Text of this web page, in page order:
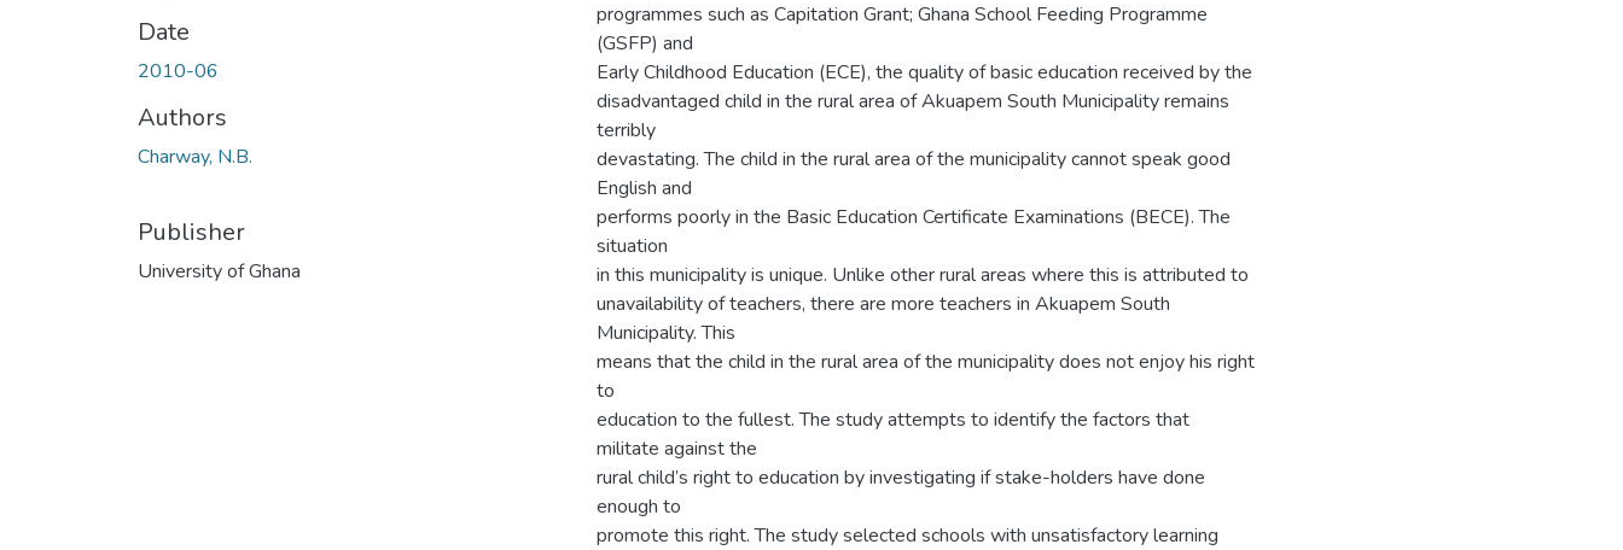
Date
2010-06
Authors
Charway, N.B.
Publisher
University of Ghana
programmes such as Capitation Grant; Ghana School Feeding Programme
(GSFP) and
Early Childhood Education (ECE), the quality of basic education received by the
disadvantaged child in the rural area of Akuapem South Municipality remains
terribly
devastating. The child in the rural area of the municipality cannot speak good
English and
performs poorly in the Basic Education Certificate Examinations (BECE). The
situation
in this municipality is unique. Unlike other rural areas where this is attributed to
unavailability of teachers, there are more teachers in Akuapem South
Municipality. This
means that the child in the rural area of the municipality does not enjoy his right
to
education to the fullest. The study attempts to identify the factors that
militate against the
rural child’s right to education by investigating if stake-holders have done
enough to
promote this right. The study selected schools with unsatisfactory learning